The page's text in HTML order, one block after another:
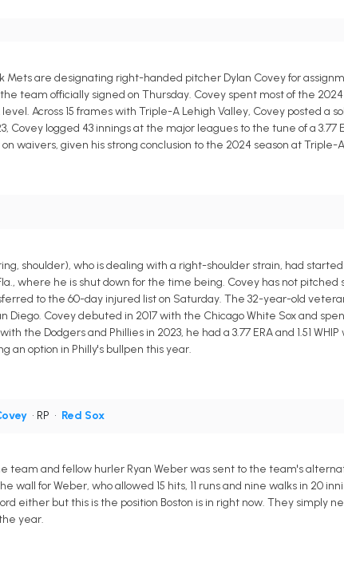
Mets are designating right-handed pitcher Dylan Covey for
team officially signed on Thursday. Covey spent most of the
Across 15 frames with Triple-A Lehigh Valley, Covey posted a
logged 43 innings at the major leagues to the tune of a 3.77
waivers, given his strong conclusion to the 2024 season at Triple-
shoulder), who is dealing with a right-shoulder strain, had
where he is shut down for the time being. Covey has not pitched
to the 60-day injured list on Saturday. The 32-year-old
Diego. Covey debuted in 2017 with the Chicago White Sox and
Dodgers and Phillies in 2023, he had a 3.77 ERA and 1.51 WHIP
an option in Philly's bullpen this year.
• RP • Red Sox
team and fellow hurler Ryan Weber was sent to the team's
for Weber, who allowed 15 hits, 11 runs and nine walks in 20
either but this is the position Boston is in right now. They simply
year.